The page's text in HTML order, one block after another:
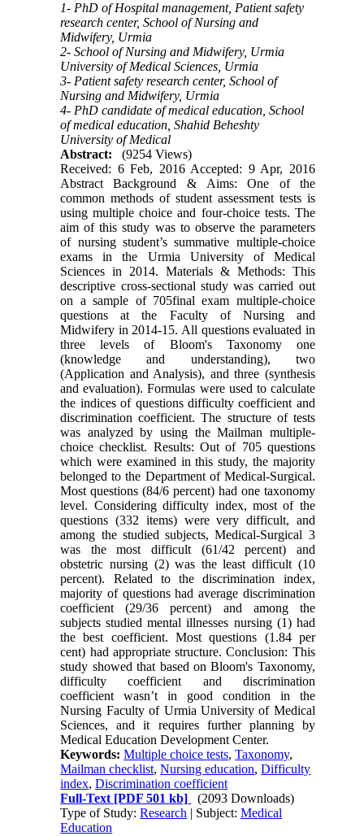
1- PhD of Hospital management, Patient safety
research center, School of Nursing and
Midwifery, Urmia
2- School of Nursing and Midwifery, Urmia
University of Medical Sciences, Urmia
3- Patient safety research center, School of
Nursing and Midwifery, Urmia
4- PhD candidate of medical education, School
of medical education, Shahid Beheshty
University of Medical
Abstract:
(9254 Views)
Received: 6 Feb, 2016 Accepted: 9 Apr, 2016
Abstract Background & Aims: One of the
common methods of student assessment tests is
using multiple choice and four-choice tests. The
aim of this study was to observe the parameters
of nursing student’s summative multiple-choice
exams in the Urmia University of Medical
Sciences in 2014. Materials & Methods: This
descriptive cross-sectional study was carried out
on a sample of 705final exam multiple-choice
questions at the Faculty of Nursing and
Midwifery in 2014-15. All questions evaluated in
three levels of Bloom's Taxonomy one
(knowledge and understanding), two
(Application and Analysis), and three (synthesis
and evaluation). Formulas were used to calculate
the indices of questions difficulty coefficient and
discrimination coefficient. The structure of tests
was analyzed by using the Mailman multiple-
choice checklist. Results: Out of 705 questions
which were examined in this study, the majority
belonged to the Department of Medical-Surgical.
Most questions (84/6 percent) had one taxonomy
level. Considering difficulty index, most of the
questions (332 items) were very difficult, and
among the studied subjects, Medical-Surgical 3
was the most difficult (61/42 percent) and
obstetric nursing (2) was the least difficult (10
percent). Related to the discrimination index,
majority of questions had average discrimination
coefficient (29/36 percent) and among the
subjects studied mental illnesses nursing (1) had
the best coefficient. Most questions (1.84 per
cent) had appropriate structure. Conclusion: This
study showed that based on Bloom's Taxonomy,
difficulty coefficient and discrimination
coefficient wasn’t in good condition in the
Nursing Faculty of Urmia University of Medical
Sciences, and it requires further planning by
Medical Education Development Center.
Keywords:Multiple choice tests,Taxonomy,
Mailman checklist,Nursing education,Difficulty
index,Discrimination coefficient
Full-Text [PDF 501 kb]
(2093 Downloads)
Type of Study:Research | Subject:Medical
Education